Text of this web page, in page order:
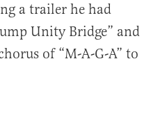
a trailer he had
Unity Bridge” and
of “M-A-G-A” to